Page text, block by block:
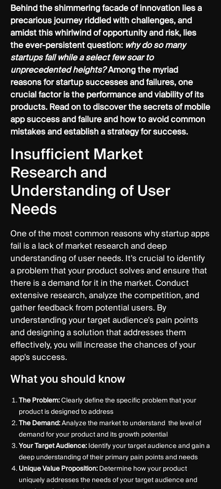
Behind the shimmering facade of innovation lies a
precarious journey riddled with challenges, and
amidst this whirlwind of opportunity and risk, lies
the ever-persistent question: why do so many
startups fall while a select few soar to
unprecedented heights?Among the myriad
reasons for startup successes and failures, one
crucial factor is the performance and viability of its
products. Read on to discover the secrets of mobile
app success and failure and how to avoid common
mistakes and establish a strategy for success.
Insufficient Market
Research and
Understanding of User
Needs
One of the most common reasons why startup apps
fail is a lack of market research and deep
understanding of user needs. It's crucial to identify
a problem that your product solves and ensure that
there is a demand for it in the market. Conduct
extensive research, analyze the competition, and
gather feedback from potential users. By
understanding your target audience's pain points
and designing a solution that addresses them
effectively, you will increase the chances of your
app's success.
What you should know
The Problem:Clearly define the specific problem that your
product is designed to address
The Demand:Analyze the market to understand the level of
demand for your product and its growth potential
Your Target Audience:Identify your target audience and gain a
deep understanding of their primary pain points and needs
Unique Value Proposition:Determine how your product
uniquely addresses the needs of your target audience and